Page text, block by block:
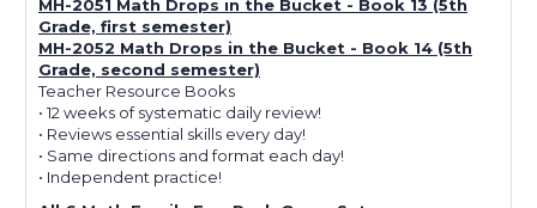
MH-2051 Math Drops in the Bucket - Book 13 (5th
Grade, first semester)
MH-2052 Math Drops in the Bucket - Book 14 (5th
Grade, second semester)
Teacher Resource Books
• 12 weeks of systematic daily review!
• Reviews essential skills every day!
• Same directions and format each day!
• Independent practice!